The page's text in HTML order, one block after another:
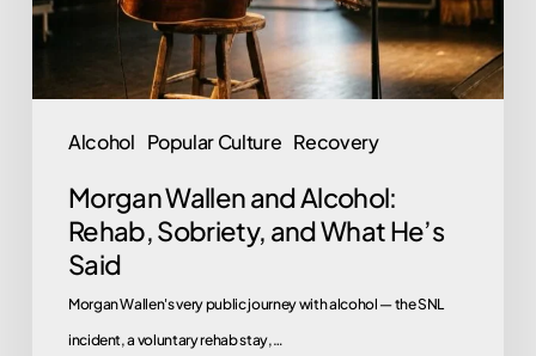
Alcohol Popular Culture Recovery
and
What
Morgan Wallen and Alcohol:
Rehab, Sobriety, and What He’s
Said
Morgan Wallen's very public journey with alcohol — the SNL
incident, a voluntary rehab stay,…